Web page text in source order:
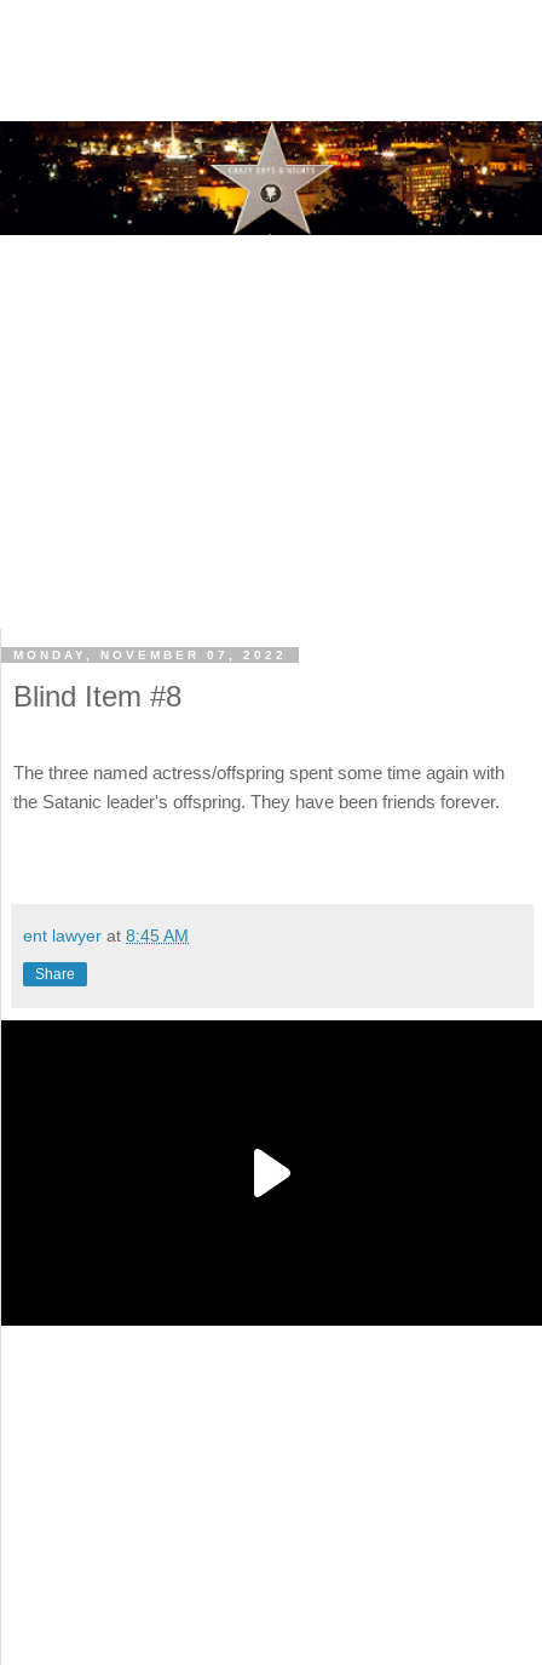
MONDAY, NOVEMBER 07, 2022
Blind Item #8
The three named actress/offspring spent some time again with
the Satanic leader's offspring. They have been friends forever.
ent lawyer at 8:45 AM
Share